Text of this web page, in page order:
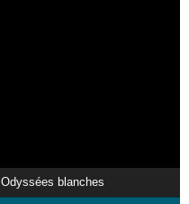
Odyssées blanches